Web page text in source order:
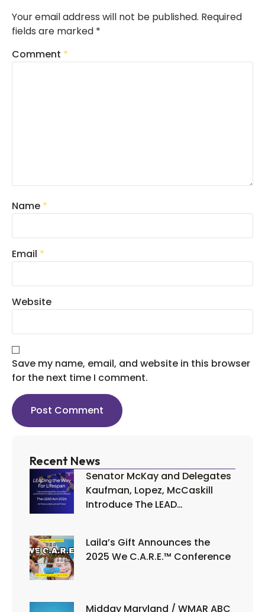
Your email address will not be published. Required
fields are marked *
Comment *
Name *
Email *
Website
Save my name, email, and website in this browser
for the next time I comment.
Recent News
Senator McKay and Delegates
Kaufman, Lopez, McCaskill
Introduce The LEAD…
Laila’s Gift Announces the
2025 We C.A.R.E.™ Conference
Midday Maryland / WMAR ABC